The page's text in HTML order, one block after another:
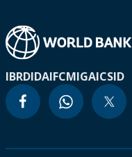
IBRDIDAIFCMIGAICSID